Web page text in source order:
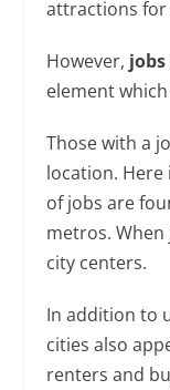
attractions for
However, jobs
element
Those with a
location.
of jobs are
metros.
city centers.
In addition to
cities also
renters and